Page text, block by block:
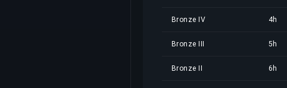
Bronze IV 4h
Bronze III 5h
Bronze II 6h